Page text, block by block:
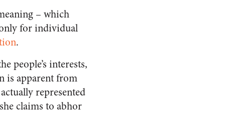
– which
for individual
.
people’s interests,
is apparent from
represented
claims to abhor